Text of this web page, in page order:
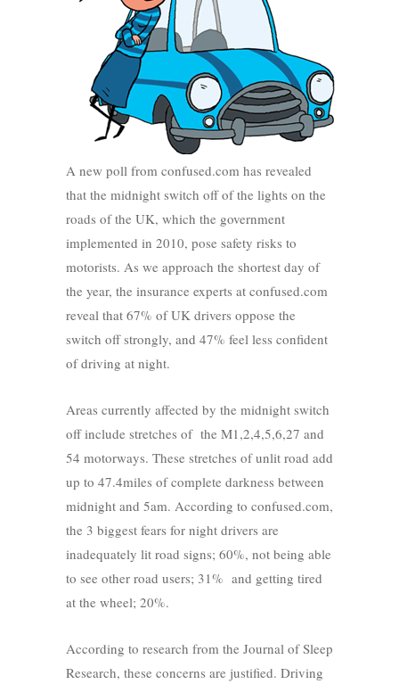
A new poll from confused.com has revealed
that the midnight switch off of the lights on the
roads of the UK, which the government
implemented in 2010, pose safety risks to
motorists. As we approach the shortest day of
the year, the insurance experts at confused.com
reveal that 67% of UK drivers oppose the
switch off strongly, and 47% feel less confident
of driving at night.
Areas currently affected by the midnight switch
off include stretches of the M1,2,4,5,6,27 and
54 motorways. These stretches of unlit road add
up to 47.4miles of complete darkness between
midnight and 5am. According to confused.com,
the 3 biggest fears for night drivers are
inadequately lit road signs; 60%, not being able
to see other road users; 31% and getting tired
at the wheel; 20%.
According to research from the Journal of Sleep
Research, these concerns are justified. Driving